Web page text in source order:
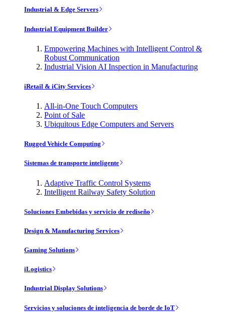
Industrial & Edge Servers
Industrial Equipment Builder
Empowering Machines with Intelligent Control &
Robust Communication
Industrial Vision AI Inspection in Manufacturing
iRetail & iCity Services
All-in-One Touch Computers
Point of Sale
Ubiquitous Edge Computers and Servers
Rugged Vehicle Computing
Sistemas de transporte inteligente
Adaptive Traffic Control Systems
Intelligent Railway Safety Solution
Soluciones Embebidas y servicio de rediseño
Design & Manufacturing Services
Gaming Solutions
iLogistics
Industrial Display Solutions
Servicios y soluciones de inteligencia de borde de IoT